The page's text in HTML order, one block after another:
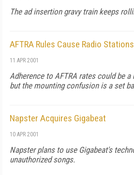
The ad insertion gravy train keeps
AFTRA Rules Cause Radio
11 APR 2001
Adherence to AFTRA rates could be
but the mounting confusion is a set
Napster Acquires Gigabeat
10 APR 2001
Napster plans to use Gigabeat's
unauthorized songs.